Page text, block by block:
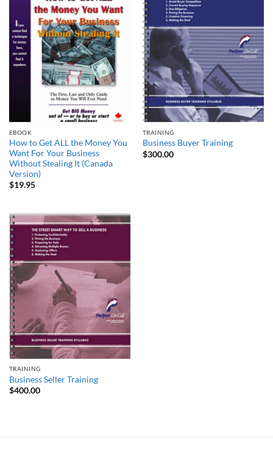
EBOOK
How to Get ALL the Money You
Want For Your Business
Without Stealing It (Canada
Version)
$19.95
TRAINING
Business Buyer Training
$300.00
TRAINING
Business Seller Training
$400.00